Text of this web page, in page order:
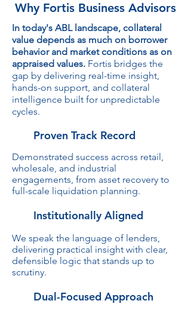
Why Fortis Business Advisors
In today's ABL landscape, collateral
value depends as much on borrower
behavior and market conditions as on
appraised values. Fortis bridges the
gap by delivering real-time insight,
hands-on support, and collateral
intelligence built for unpredictable
cycles.
Proven Track Record
Demonstrated success across retail,
wholesale, and industrial
engagements, from asset recovery to
full-scale liquidation planning.
Institutionally Aligned
We speak the language of lenders,
delivering practical insight with clear,
defensible logic that stands up to
scrutiny.
Dual-Focused Approach